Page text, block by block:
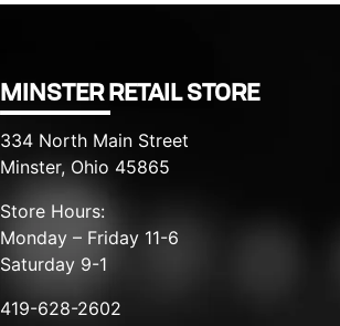
MINSTER RETAIL STORE
334 North Main Street
Minster, Ohio 45865
Store Hours:
Monday – Friday 11-6
Saturday 9-1
419-628-2602